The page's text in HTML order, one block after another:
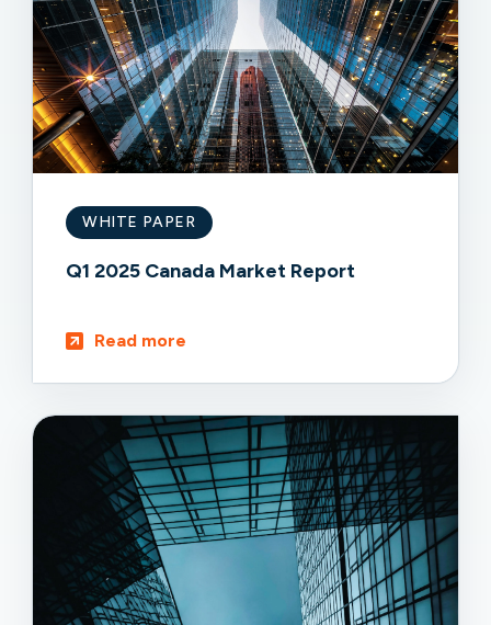
WHITE PAPER
Q1 2025 Canada Market Report
Read more